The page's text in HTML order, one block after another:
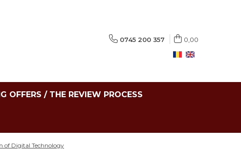
0745 200 357 0,00
OFFERS / THE REVIEW PROCESS
of Digital Technology